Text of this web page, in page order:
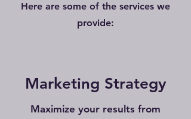
Here are some of the services we
provide:
Marketing Strategy
Maximize your results from